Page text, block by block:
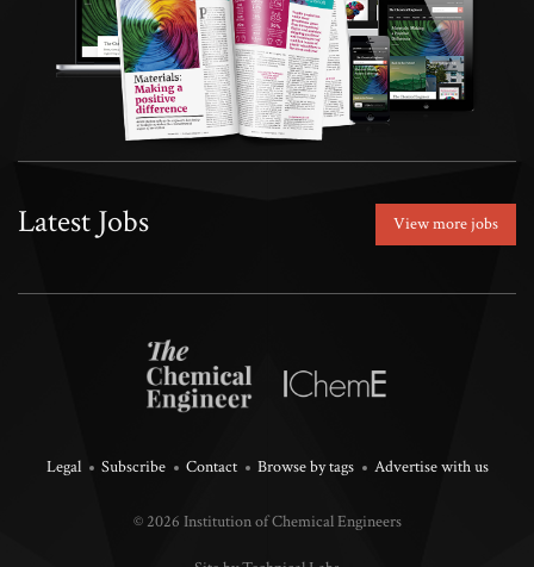
Latest Jobs View more jobs
Legal Subscribe Contact Browse by tags Advertise with us
© 2026 Institution of Chemical Engineers